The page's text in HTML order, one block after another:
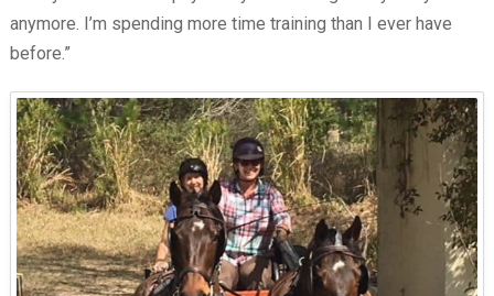
anymore. I’m spending more time training than I ever have
before.”